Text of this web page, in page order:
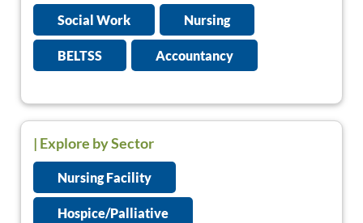
Social Work Nursing
BELTSS Accountancy
| Explore by Sector
Nursing Facility
Hospice/Palliative